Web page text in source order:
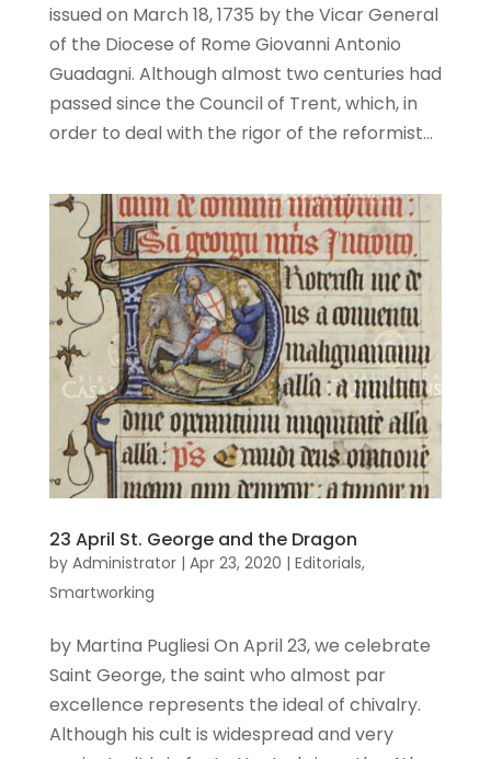
issued on March 18, 1735 by the Vicar General
of the Diocese of Rome Giovanni Antonio
Guadagni. Although almost two centuries had
passed since the Council of Trent, which, in
order to deal with the rigor of the reformist...
23 April St. George and the Dragon
by Administrator| Apr 23, 2020 | Editorials,
Smartworking
by Martina Pugliesi On April 23, we celebrate
Saint George, the saint who almost par
excellence represents the ideal of chivalry.
Although his cult is widespread and very